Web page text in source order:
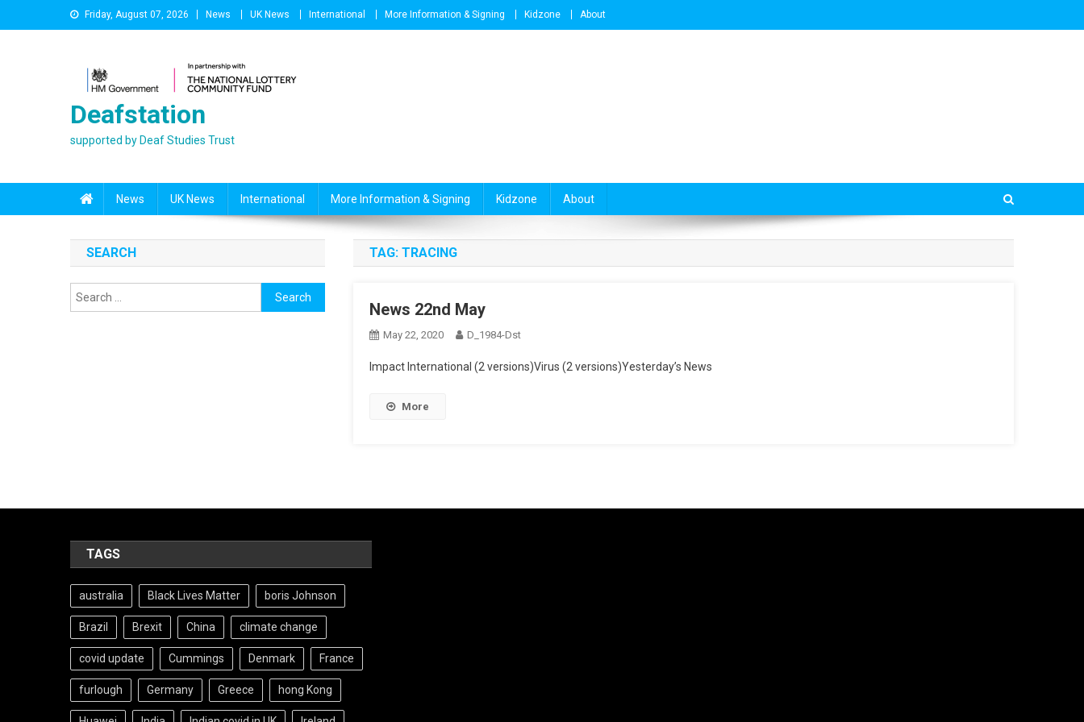
to
Friday, August 07, 2026 News UK News International More Information & Signing Kidzone About
Deafstation
supported by Deaf Studies Trust
News UK News International More Information & Signing Kidzone About
TAG: TRACING
News 22nd May
May 22, 2020 D_1984-Dst
Impact International (2 versions)Virus (2 versions)Yesterday’s News
More
SEARCH
Search
for:
TAGS
australia Black Lives Matter boris Johnson
Brazil Brexit China climate change
covid update Cummings Denmark France
furlough Germany Greece hong Kong